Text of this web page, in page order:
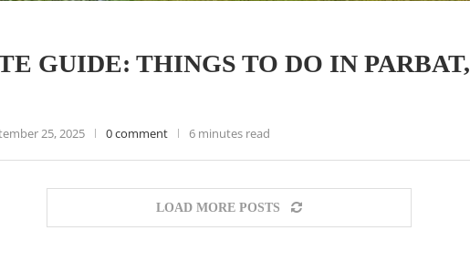
GUIDE: THINGS TO DO IN PARBAT,
25, 2025 0 comment 6 minutes read
LOAD MORE POSTS